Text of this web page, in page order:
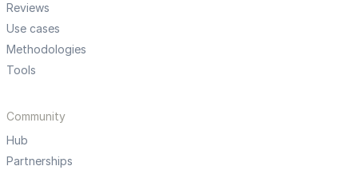
Reviews
Use cases
Methodologies
Tools
Community
Hub
Partnerships